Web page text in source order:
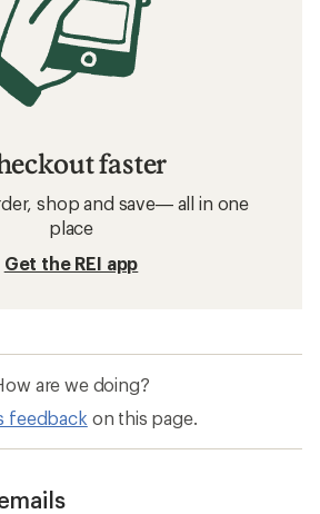
faster
shop and save— all in one
place
Get the REI app
are we doing?
feedback on this page.